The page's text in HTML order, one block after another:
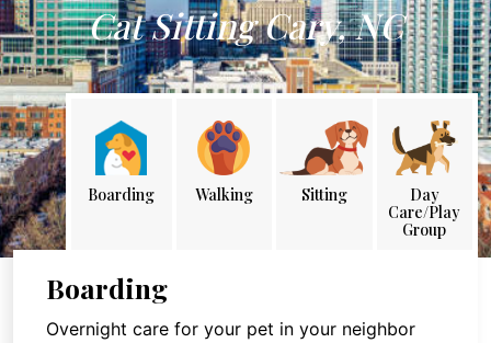
Cat Sitting Cary, NC
Boarding Walking Sitting
Day
Care/Play
Group
Boarding
Overnight care for your pet in your neighbor